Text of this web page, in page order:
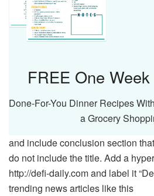
FREE One
Done-For-You Dinner Recipes
a Grocery
and include conclusion section
do not include the title. Add a
http://defi-daily.com and label it
trending news articles like this